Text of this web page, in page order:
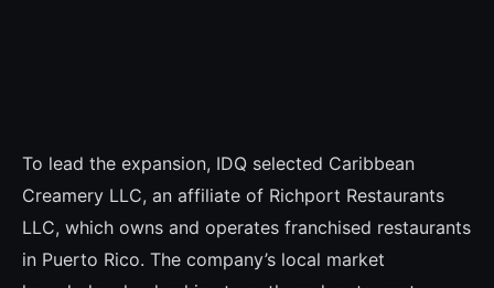
To lead the expansion, IDQ selected Caribbean
Creamery LLC, an affiliate of Richport Restaurants
LLC, which owns and operates franchised restaurants
in Puerto Rico. The company’s local market